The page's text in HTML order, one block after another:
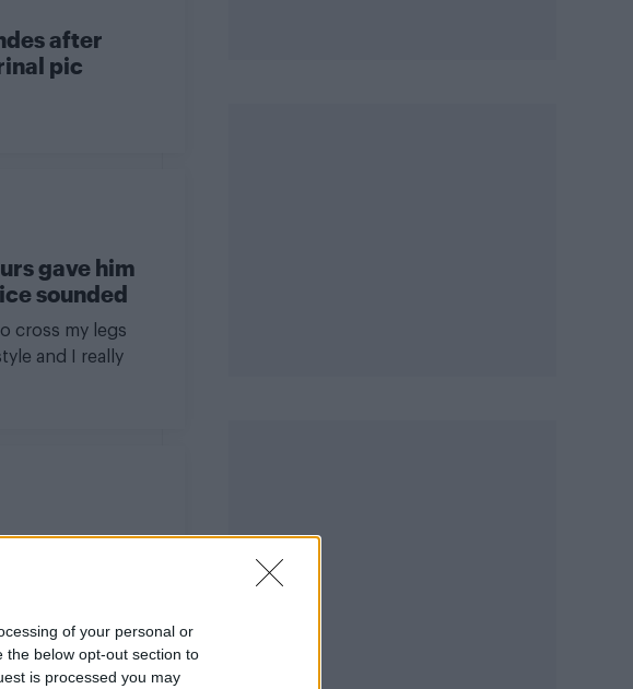
of your personal or
the below opt-out section to
is processed you may
after
pic
gave him
sounded
cross my legs
and I really